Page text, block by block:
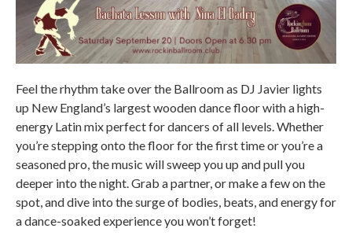
Feel the rhythm take over the Ballroom as DJ Javier lights
up New England’s largest wooden dance floor with a high-
energy Latin mix perfect for dancers of all levels. Whether
you’re stepping onto the floor for the first time or you’re a
seasoned pro, the music will sweep you up and pull you
deeper into the night. Grab a partner, or make a few on the
spot, and dive into the surge of bodies, beats, and energy for
a dance-soaked experience you won’t forget!